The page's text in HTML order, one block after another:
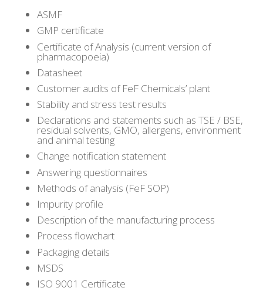
ASMF
GMP certificate
Certificate of Analysis (current version of
pharmacopoeia)
Datasheet
Customer audits of FeF Chemicals’ plant
Stability and stress test results
Declarations and statements such as TSE / BSE,
residual solvents, GMO, allergens, environment
and animal testing
Change notification statement
Answering questionnaires
Methods of analysis (FeF SOP)
Impurity profile
Description of the manufacturing process
Process flowchart
Packaging details
MSDS
ISO 9001 Certificate